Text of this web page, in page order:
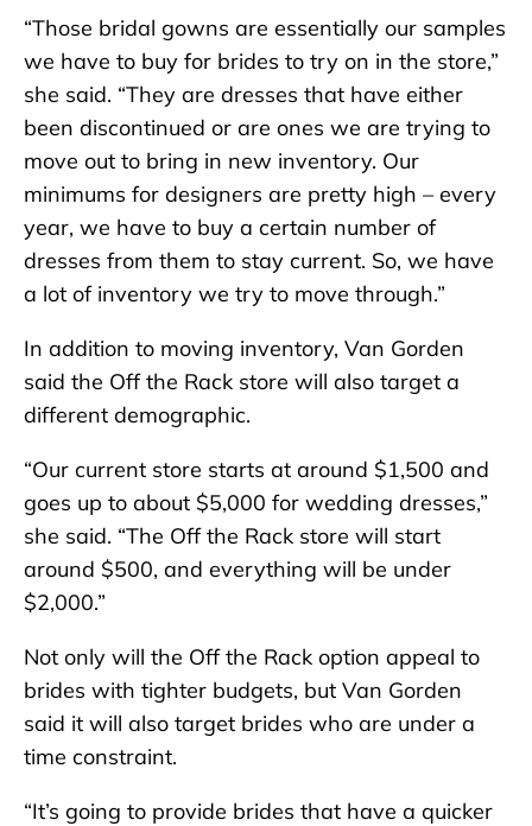
“Those bridal gowns are essentially our samples
we have to buy for brides to try on in the store,”
she said. “They are dresses that have either
been discontinued or are ones we are trying to
move out to bring in new inventory. Our
minimums for designers are pretty high – every
year, we have to buy a certain number of
dresses from them to stay current. So, we have
a lot of inventory we try to move through.”
In addition to moving inventory, Van Gorden
said the Off the Rack store will also target a
different demographic.
“Our current store starts at around $1,500 and
goes up to about $5,000 for wedding dresses,”
she said. “The Off the Rack store will start
around $500, and everything will be under
$2,000.”
Not only will the Off the Rack option appeal to
brides with tighter budgets, but Van Gorden
said it will also target brides who are under a
time constraint.
“It’s going to provide brides that have a quicker